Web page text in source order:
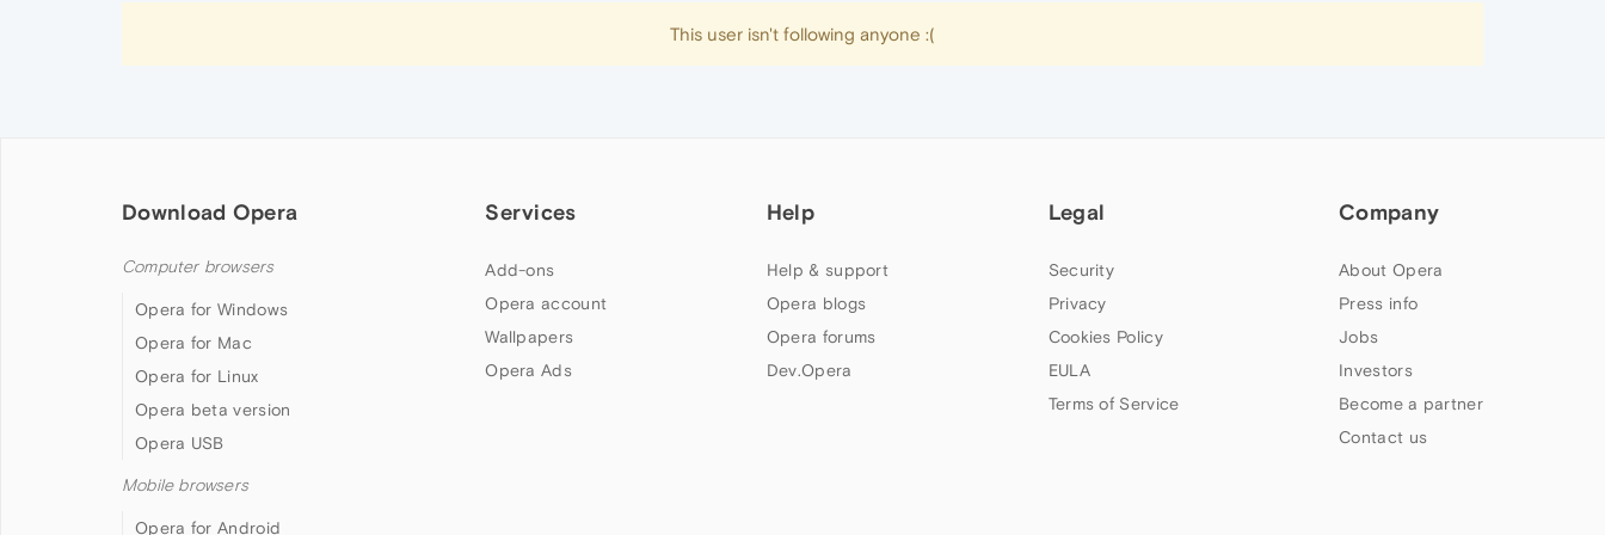
This user isn't following anyone :(
Download Opera
Computer browsers
Opera for Windows
Opera for Mac
Opera for Linux
Opera beta version
Opera USB
Mobile browsers
Opera for Android
Services
Add-ons
Opera account
Wallpapers
Opera Ads
Help
Help & support
Opera blogs
Opera forums
Dev.Opera
Legal
Security
Privacy
Cookies Policy
EULA
Terms of Service
Company
About Opera
Press info
Jobs
Investors
Become a partner
Contact us